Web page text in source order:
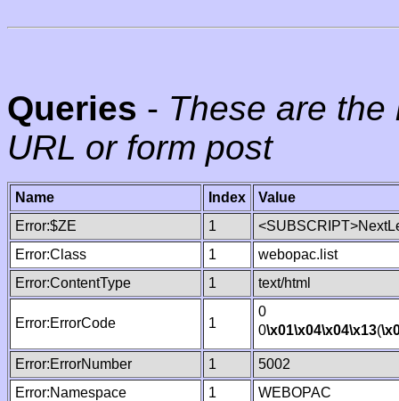
Queries - These are
URL or form post
Name Index
Value
Error:$ZE
1
Error:Class
1
webopac.list
Error:ContentType
1 text/html
Error:ErrorCode 1
0
0\x01\x04\x04\x13(
Error:ErrorNumber 1
5002
Error:Namespace
1
WEBOPAC